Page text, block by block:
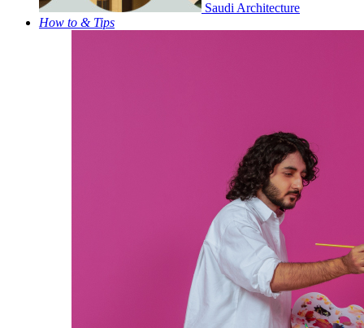
Saudi Architecture
How to & Tips